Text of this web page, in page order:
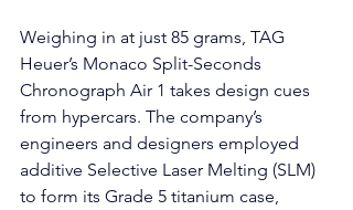
Weighing in at just 85 grams, TAG
Heuer’s Monaco Split-Seconds
Chronograph Air 1 takes design cues
from hypercars. The company’s
engineers and designers employed
additive Selective Laser Melting (SLM)
to form its Grade 5 titanium case,